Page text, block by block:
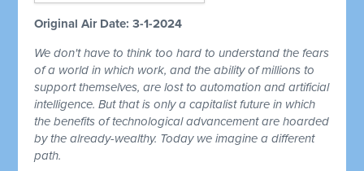
Original Air Date: 3-1-2024
We don't have to think too hard to understand the fears
of a world in which work, and the ability of millions to
support themselves, are lost to automation and artificial
intelligence. But that is only a capitalist future in which
the benefits of technological advancement are hoarded
by the already-wealthy. Today we imagine a different
path.